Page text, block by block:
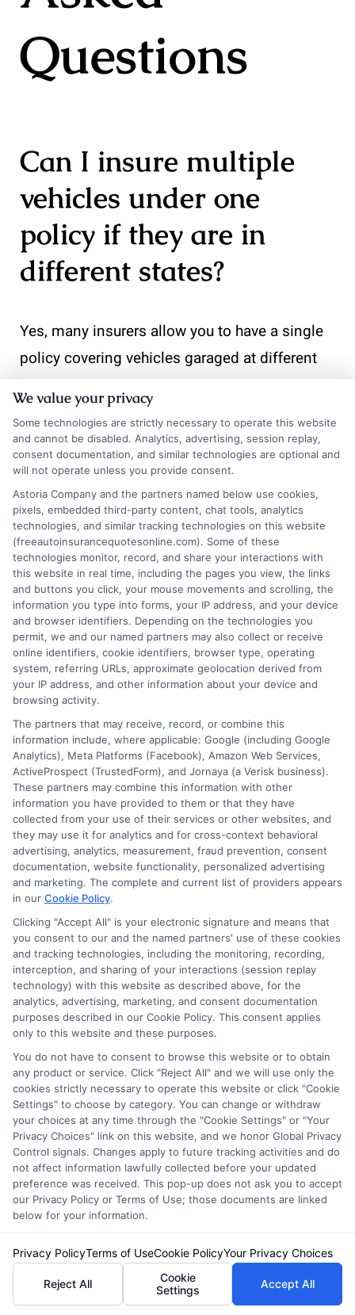
Questions
Can I insure multiple
vehicles under one
policy if they are in
different states?
Yes, many insurers allow you to have a single
policy covering vehicles garaged at different
addresses, but you must disclose the location
of each vehicle. Premiums are calculated
based on the garaging address, so rates may
vary by vehicle. Some insurers require separate
policies for vehicles in different states; check
with your provider. Our comparison tool can
help you find carriers that offer multi-state
policies.
What is the best auto
insurance for military
families with multiple
vehicles if I am
deployed?
USAA and GEICO offer the best deployment-
specific benefits, including premium
deferment and storage policies. USAA allows
you to suspend coverage on a stored vehicle
for up to 12 months with comprehensive
protection only. GEICO provides a 60-day
grace period for returning from deployment
before any policy changes take effect.
Does my spouse need to
be listed on all vehicles?
Most insurers require all licensed household
members to be listed on the policy, regardless
of which vehicle they primarily drive. This
ensures that if your spouse drives any car on
the policy, coverage applies. Failing to list a
We value your privacy
Some technologies are strictly necessary to operate this website
and cannot be disabled. Analytics, advertising, session replay,
consent documentation, and similar technologies are optional and
will not operate unless you provide consent.
Astoria Company and the partners named below use cookies,
pixels, embedded third-party content, chat tools, analytics
technologies, and similar tracking technologies on this website
(freeautoinsurancequotesonline.com). Some of these
technologies monitor, record, and share your interactions with
this website in real time, including the pages you view, the links
and buttons you click, your mouse movements and scrolling, the
information you type into forms, your IP address, and your device
and browser identifiers. Depending on the technologies you
permit, we and our named partners may also collect or receive
online identifiers, cookie identifiers, browser type, operating
system, referring URLs, approximate geolocation derived from
your IP address, and other information about your device and
browsing activity.
The partners that may receive, record, or combine this
information include, where applicable: Google (including Google
Analytics), Meta Platforms (Facebook), Amazon Web Services,
ActiveProspect (TrustedForm), and Jornaya (a Verisk business).
These partners may combine this information with other
information you have provided to them or that they have
collected from your use of their services or other websites, and
they may use it for analytics and for cross-context behavioral
advertising, analytics, measurement, fraud prevention, consent
documentation, website functionality, personalized advertising
and marketing. The complete and current list of providers appears
in our Cookie Policy.
Clicking "Accept All" is your electronic signature and means that
you consent to our and the named partners' use of these cookies
and tracking technologies, including the monitoring, recording,
interception, and sharing of your interactions (session replay
technology) with this website as described above, for the
analytics, advertising, marketing, and consent documentation
purposes described in our Cookie Policy. This consent applies
only to this website and these purposes.
You do not have to consent to browse this website or to obtain
any product or service. Click "Reject All" and we will use only the
cookies strictly necessary to operate this website or click "Cookie
Settings" to choose by category. You can change or withdraw
your choices at any time through the "Cookie Settings" or "Your
Privacy Choices" link on this website, and we honor Global Privacy
Control signals. Changes apply to future tracking activities and do
not affect information lawfully collected before your updated
preference was received. This pop-up does not ask you to accept
our Privacy Policy or Terms of Use; those documents are linked
below for your information.
Privacy PolicyTerms of UseCookie PolicyYour Privacy Choices
Reject All
Cookie
Settings
Accept All